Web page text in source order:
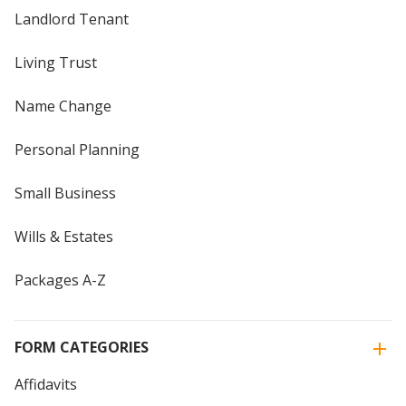
Landlord Tenant
Living Trust
Name Change
Personal Planning
Small Business
Wills & Estates
Packages A-Z
FORM CATEGORIES
Affidavits